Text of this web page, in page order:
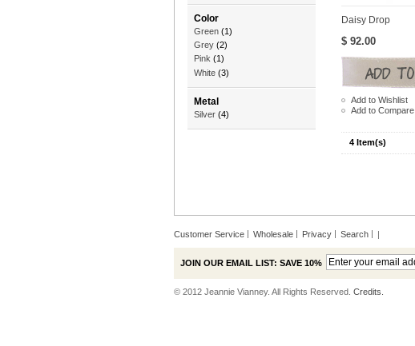
Color
Green (1)
Grey (2)
Pink (1)
White (3)
Metal
Silver (4)
Daisy Drop
$ 92.00
Add to Wishlist
Add to Compare
4 Item(s)
Customer Service Wholesale Privacy Search |
JOIN OUR EMAIL LIST: SAVE 10%
© 2012 Jeannie Vianney. All Rights Reserved. Credits.